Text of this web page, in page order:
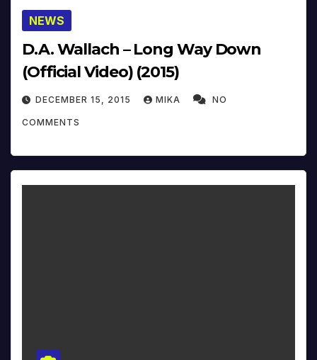
NEWS
D.A. Wallach – Long Way Down
(Official Video) (2015)
DECEMBER 15, 2015 MIKA NO
COMMENTS